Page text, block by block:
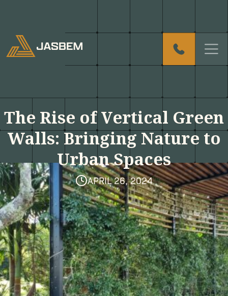
The Rise ofVertical Green
Walls:BringingNatureto
UrbanSpaces
APRIL 26, 2024